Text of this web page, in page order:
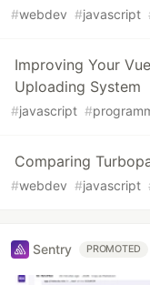
#webdev #javascript
Improving Your
Uploading System
#javascript #
Comparing
#webdev #javascript
Sentry PROMOTED